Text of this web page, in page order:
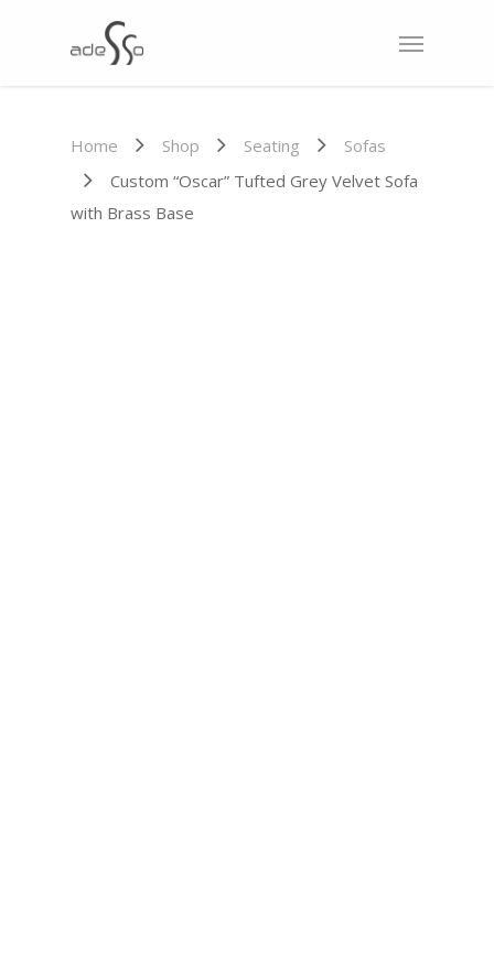
Home Shop Seating
Sofas
Custom “Oscar” Tufted Grey Velvet Sofa
with Brass Base